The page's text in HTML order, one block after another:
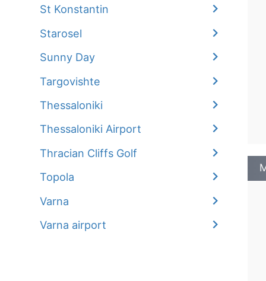
St Konstantin
Starosel
Sunny Day
Targovishte
Thessaloniki
Thessaloniki Airport
Thracian Cliffs Golf
Topola
Varna
Varna airport